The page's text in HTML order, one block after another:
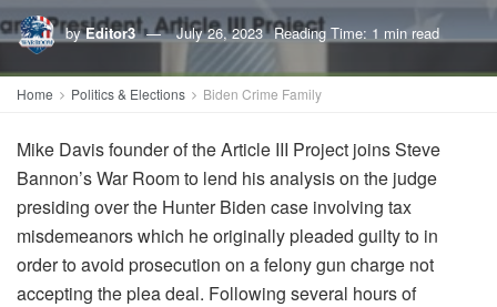
by Editor3 July 26, 2023 Reading Time: 1 min read
Home Politics & Elections Biden Crime Family
Mike Davis founder of the Article III Project joins Steve
Bannon’s War Room to lend his analysis on the judge
presiding over the Hunter Biden case involving tax
misdemeanors which he originally pleaded guilty to in
order to avoid prosecution on a felony gun charge not
accepting the plea deal. Following several hours of